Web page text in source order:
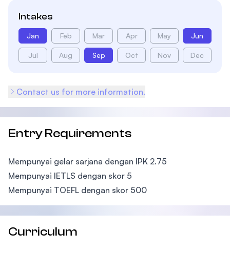
Intakes
Jan Feb Mar Apr May Jun
Jul Aug Sep Oct Nov Dec
Contact us for more information.
Entry Requirements
Mempunyai gelar sarjana dengan IPK 2.75
Mempunyai IETLS dengan skor 5
Mempunyai TOEFL dengan skor 500
Curriculum